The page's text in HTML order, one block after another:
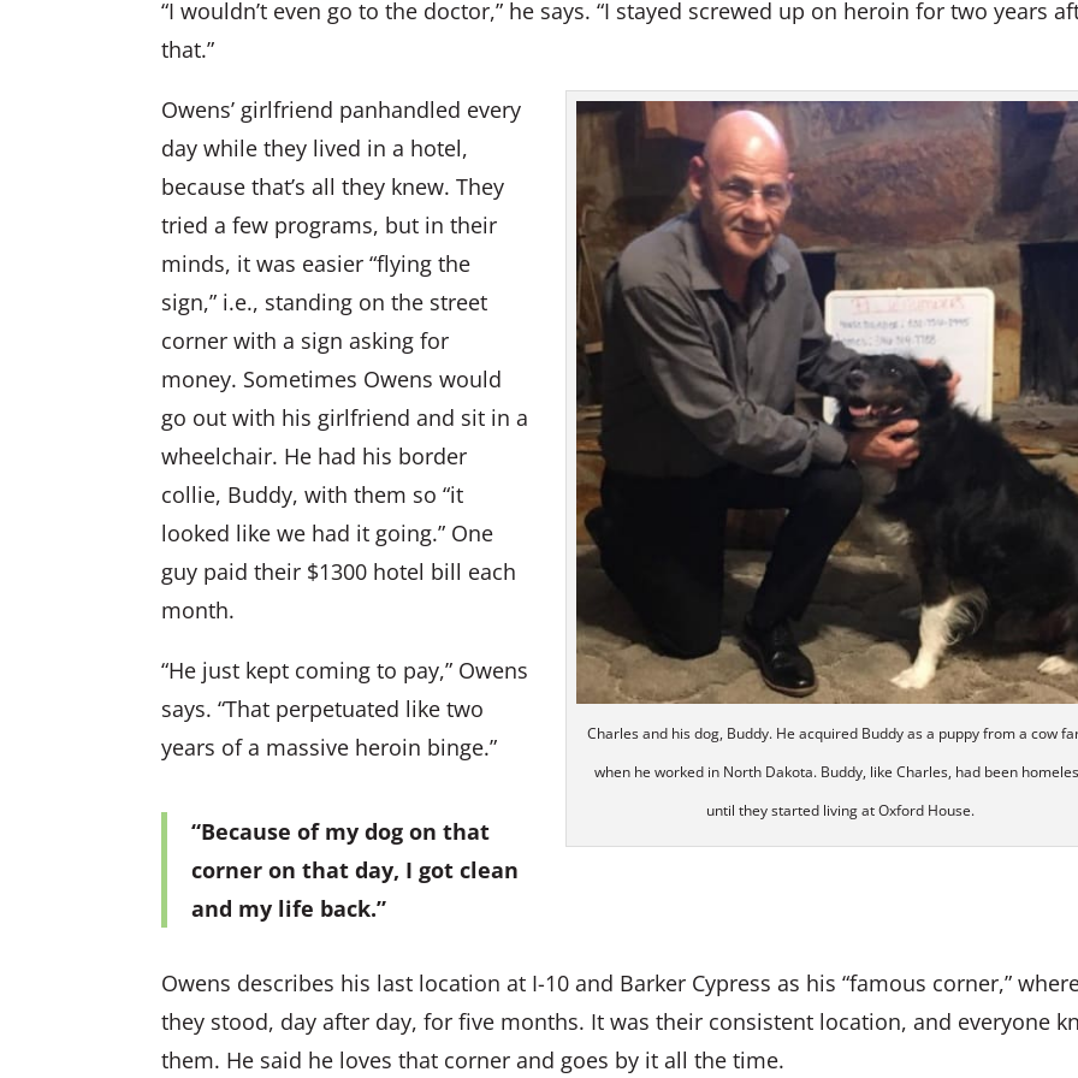
“I wouldn’t even go to the doctor,” he says. “I stayed screwed up on heroin for two years
that.”
Charles and his dog, Buddy. He acquired Buddy as a puppy from a cow
when he worked in North Dakota. Buddy, like Charles, had been
until they started living at Oxford House.
Owens’ girlfriend panhandled every
day while they lived in a hotel,
because that’s all they knew. They
tried a few programs, but in their
minds, it was easier “flying the
sign,” i.e., standing on the street
corner with a sign asking for
money. Sometimes Owens would
go out with his girlfriend and sit in a
wheelchair. He had his border
collie, Buddy, with them so “it
looked like we had it going.” One
guy paid their $1300 hotel bill each
month.
“He just kept coming to pay,” Owens
says. “That perpetuated like two
years of a massive heroin binge.”
“Because of my dog on that
corner on that day, I got clean
and my life back.”
Owens describes his last location at I-10 and Barker Cypress as his “famous corner,”
they stood, day after day, for five months. It was their consistent location, and everyone
them. He said he loves that corner and goes by it all the time.